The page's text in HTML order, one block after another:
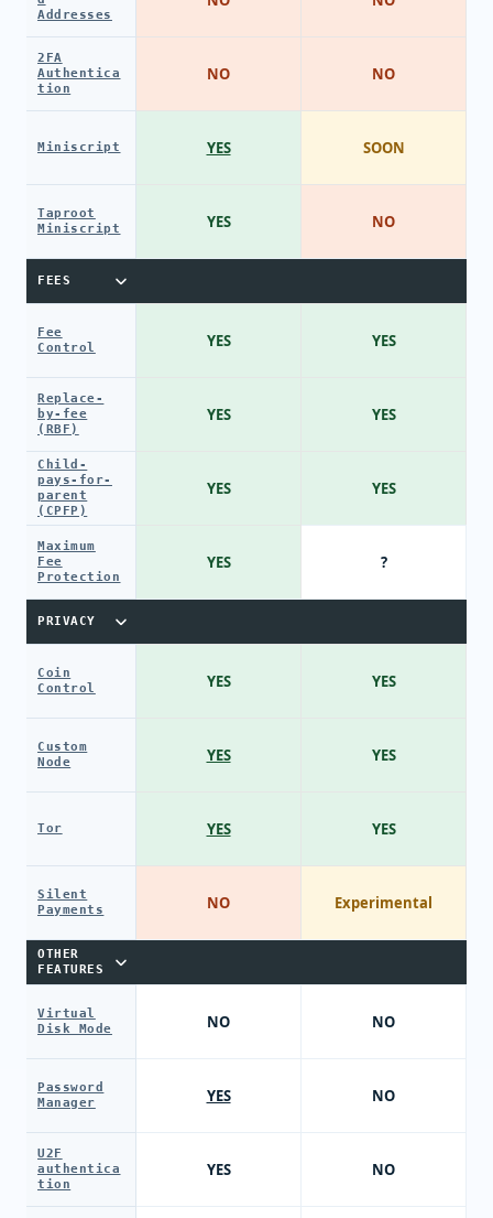
Addresses
2FA
Authentica
tion
Miniscript
Taproot
Miniscript
FEES
Fee
Control
Replace-
by-fee
(RBF)
Child-
pays-for-
parent
(CPFP)
Maximum
Fee
Protection
PRIVACY
Coin
Control
Custom
Node
Tor
Silent
Payments
OTHER
FEATURES
Virtual
Disk Mode
Password
Manager
U2F
authentica
tion
NO
YES
YES
YES
YES
YES
YES
YES
YES
YES
NO
NO
YES
YES
NO
SOON
NO
YES
YES
YES
?
YES
YES
YES
Experimental
NO
NO
NO